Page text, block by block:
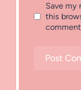
Save my
this